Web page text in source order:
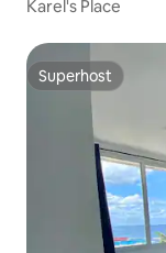
Karel's Place
Superhost
Superhost